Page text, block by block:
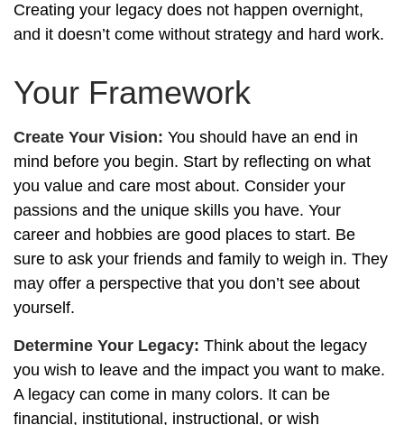
Creating your legacy does not happen overnight,
and it doesn’t come without strategy and hard work.
Your Framework
Create Your Vision: You should have an end in
mind before you begin. Start by reflecting on what
you value and care most about. Consider your
passions and the unique skills you have. Your
career and hobbies are good places to start. Be
sure to ask your friends and family to weigh in. They
may offer a perspective that you don’t see about
yourself.
Determine Your Legacy: Think about the legacy
you wish to leave and the impact you want to make.
A legacy can come in many colors. It can be
financial, institutional, instructional, or wish